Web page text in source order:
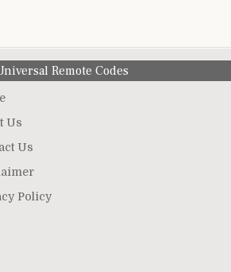
Remote Codes
Us
Us
Policy